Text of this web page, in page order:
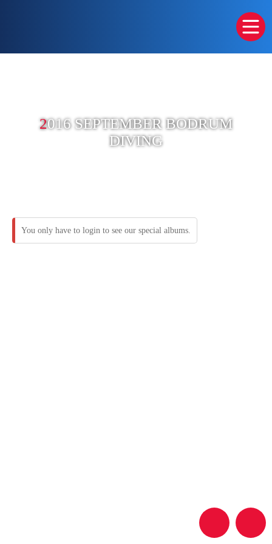
2016 SEPTEMBER BODRUM
DIVING
You only have to login to see our special albums.